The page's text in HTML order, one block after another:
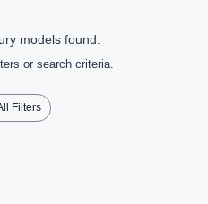
models found.
or search criteria.
Filters